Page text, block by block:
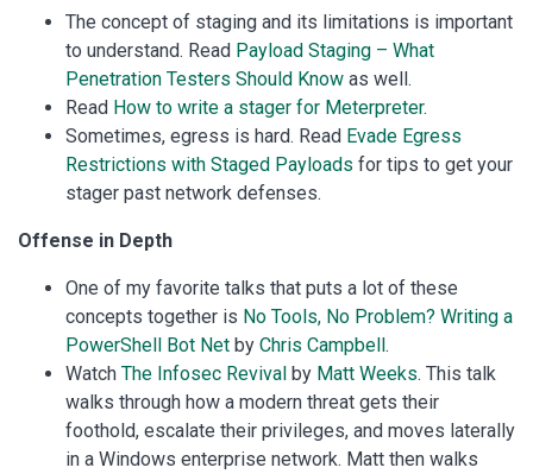
The concept of staging and its limitations is important
to understand. Read Payload Staging – What
Penetration Testers Should Know as well.
Read How to write a stager for Meterpreter.
Sometimes, egress is hard. Read Evade Egress
Restrictions with Staged Payloads for tips to get your
stager past network defenses.
Offense in Depth
One of my favorite talks that puts a lot of these
concepts together is No Tools, No Problem? Writing a
PowerShell Bot Net by Chris Campbell .
Watch The Infosec Revival by Matt Weeks. This talk
walks through how a modern threat gets their
foothold, escalate their privileges, and moves laterally
in a Windows enterprise network. Matt then walks